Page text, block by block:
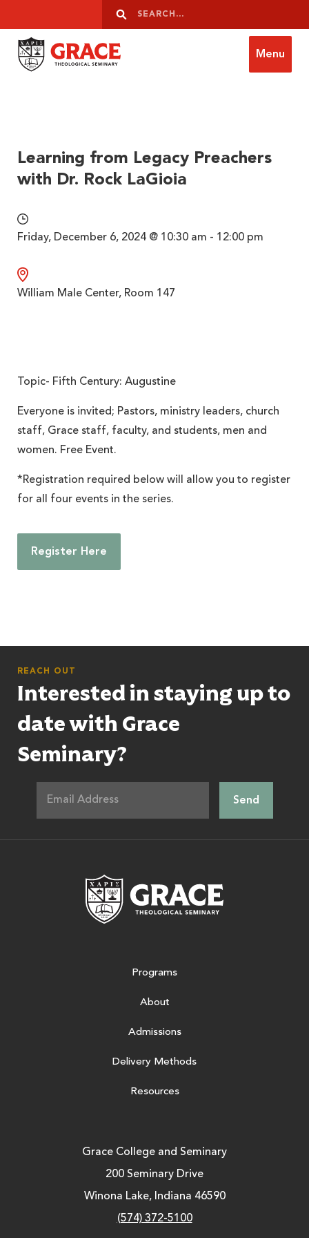
Search
Search
Menu
Learning from Legacy Preachers
with Dr. Rock LaGioia
Friday, December 6, 2024 @ 10:30 am - 12:00 pm
William Male Center, Room 147
Topic- Fifth Century: Augustine
Everyone is invited; Pastors, ministry leaders, church
staff, Grace staff, faculty, and students, men and
women. Free Event.
*Registration required below will allow you to register
for all four events in the series.
Register Here
REACH OUT
Interested in staying up to
date with Grace
Seminary?
Programs
About
Admissions
Delivery Methods
Resources
Grace College and Seminary
200 Seminary Drive
Winona Lake, Indiana 46590
(574) 372-5100